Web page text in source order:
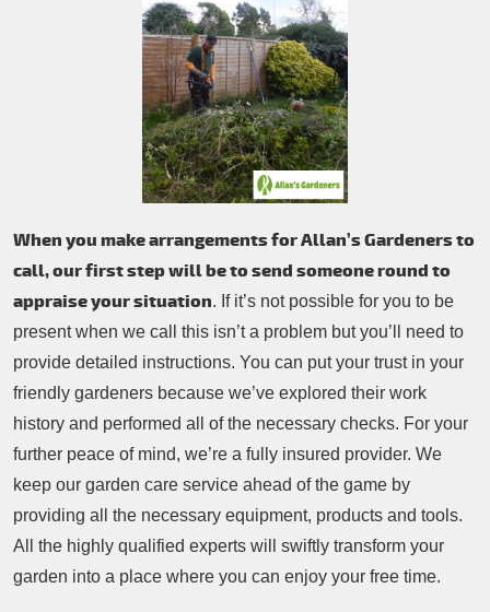
When you make arrangements for Allan’s Gardeners to
call, our first step will be to send someone round to
appraise your situation. If it’s not possible for you to be
present when we call this isn’t a problem but you’ll need to
provide detailed instructions. You can put your trust in your
friendly gardeners because we’ve explored their work
history and performed all of the necessary checks. For your
further peace of mind, we’re a fully insured provider. We
keep our garden care service ahead of the game by
providing all the necessary equipment, products and tools.
All the highly qualified experts will swiftly transform your
garden into a place where you can enjoy your free time.